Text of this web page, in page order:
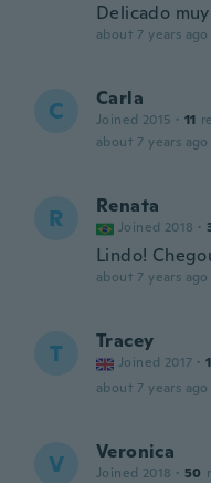
Delicado
about 7 years ago
C Carla
Joined 2015 · 11
about 7 years ago
R Renata
Joined 2018 ·
Lindo!
about 7 years ago
T Tracey
Joined 2017 ·
about 7 years ago
V Veronica
Joined 2018 · 50